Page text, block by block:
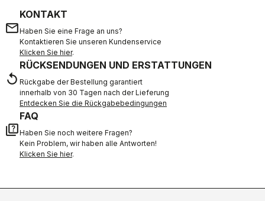
email
KONTAKT
Haben Sie eine Frage an uns?
Kontaktieren Sie unseren Kundenservice
Klicken Sie hier.
replay
RÜCKSENDUNGEN UND ERSTATTUNGEN
Rückgabe der Bestellung garantiert
innerhalb von 30 Tagen nach der Lieferung
Entdecken Sie die Rückgabebedingungen
quiz
FAQ
Haben Sie noch weitere Fragen?
Kein Problem, wir haben alle Antworten!
Klicken Sie hier.